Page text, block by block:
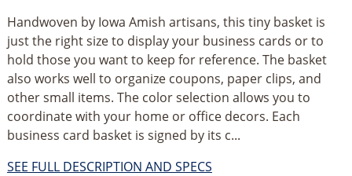
Handwoven by Iowa Amish artisans, this tiny basket is
just the right size to display your business cards or to
hold those you want to keep for reference. The basket
also works well to organize coupons, paper clips, and
other small items. The color selection allows you to
coordinate with your home or office decors. Each
business card basket is signed by its c...
SEE FULL DESCRIPTION AND SPECS